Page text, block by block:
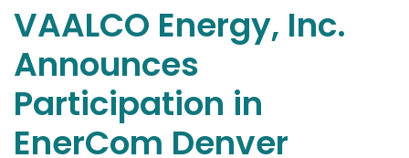
VAALCO Energy, Inc.
Announces
Participation in
EnerCom Denver